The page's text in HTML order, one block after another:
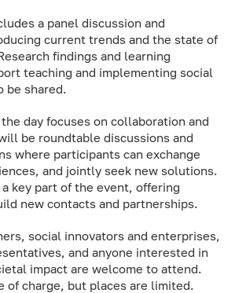
a panel discussion and
current trends and the state of
findings and learning
teaching and implementing social
be shared.
day focuses on collaboration and
be roundtable discussions and
where participants can exchange
and jointly seek new solutions.
key part of the event, offering
new contacts and partnerships.
social innovators and enterprises,
and anyone interested in
impact are welcome to attend.
of charge, but places are limited.